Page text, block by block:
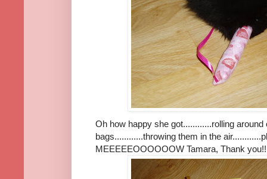
Oh how happy she got............rolling
bags............throwing them in the
MEEEEEOOOOOOW Tamara, Thank